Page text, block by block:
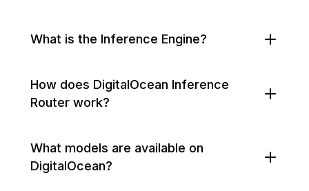
What is the Inference Engine?
How does DigitalOcean Inference
Router work?
What models are available on
DigitalOcean?